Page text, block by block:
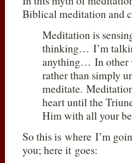
Biblical meditation and
Meditation is
thinking… I’m
anything… In other
rather than simply
meditate.
heart until the
Him with all your
So this is where I’m
you; here it goes: